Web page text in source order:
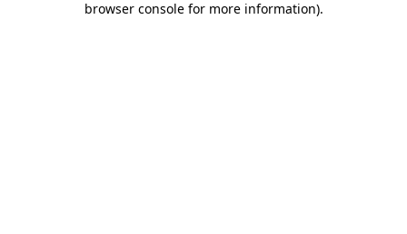
browser console for more information).